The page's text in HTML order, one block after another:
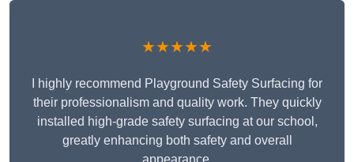
★★★★★
I highly recommend Playground Safety Surfacing for
their professionalism and quality work. They quickly
installed high-grade safety surfacing at our school,
greatly enhancing both safety and overall